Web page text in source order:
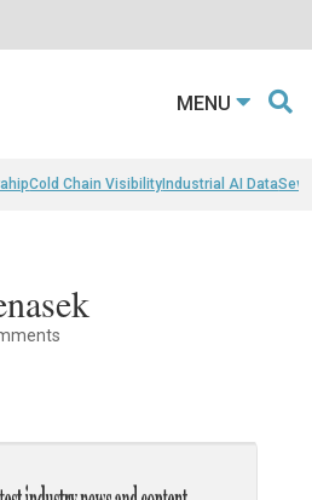
MENU
Cold Chain VisibilityIndustrial AI Data